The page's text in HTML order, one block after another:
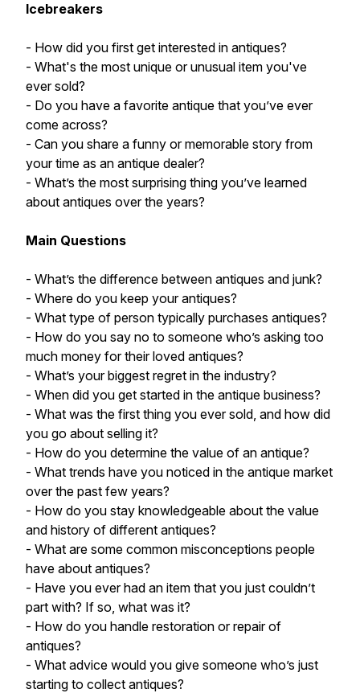
Icebreakers
- How did you first get interested in antiques?
- What's the most unique or unusual item you've
ever sold?
- Do you have a favorite antique that you’ve ever
come across?
- Can you share a funny or memorable story from
your time as an antique dealer?
- What’s the most surprising thing you’ve learned
about antiques over the years?
Main Questions
- What’s the difference between antiques and junk?
- Where do you keep your antiques?
- What type of person typically purchases antiques?
- How do you say no to someone who’s asking too
much money for their loved antiques?
- What’s your biggest regret in the industry?
- When did you get started in the antique business?
- What was the first thing you ever sold, and how did
you go about selling it?
- How do you determine the value of an antique?
- What trends have you noticed in the antique market
over the past few years?
- How do you stay knowledgeable about the value
and history of different antiques?
- What are some common misconceptions people
have about antiques?
- Have you ever had an item that you just couldn’t
part with? If so, what was it?
- How do you handle restoration or repair of
antiques?
- What advice would you give someone who’s just
starting to collect antiques?